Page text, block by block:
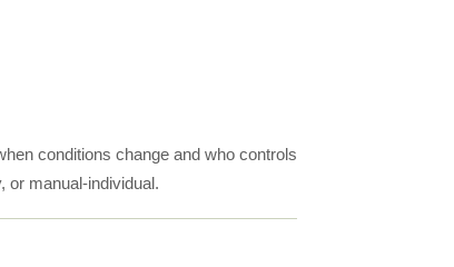
conditions change and who controls
or manual-individual.